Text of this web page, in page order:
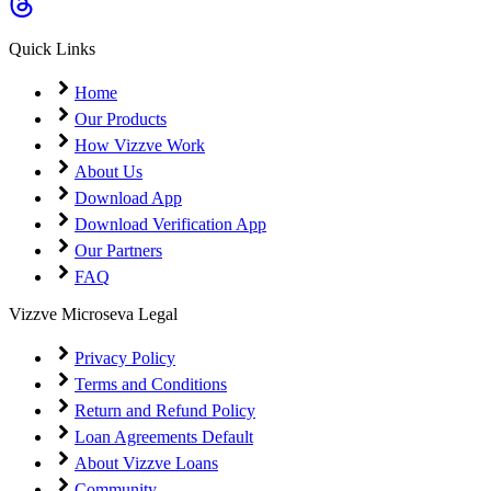
Quick Links
Home
Our Products
How Vizzve Work
About Us
Download App
Download Verification App
Our Partners
FAQ
Vizzve Microseva Legal
Privacy Policy
Terms and Conditions
Return and Refund Policy
Loan Agreements Default
About Vizzve Loans